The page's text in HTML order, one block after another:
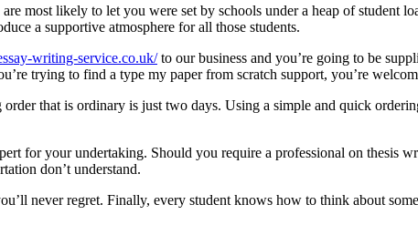
most likely to let you were set by schools under a heap of student
a supportive atmosphere for all those students.
writing-service.co.uk/to our business and you’re going to be
trying to find a type my paper from scratch support, you’re
that is ordinary is just two days. Using a simple and quick
for your undertaking. Should you require a professional on thesis
don’t understand.
never regret. Finally, every student knows how to think about